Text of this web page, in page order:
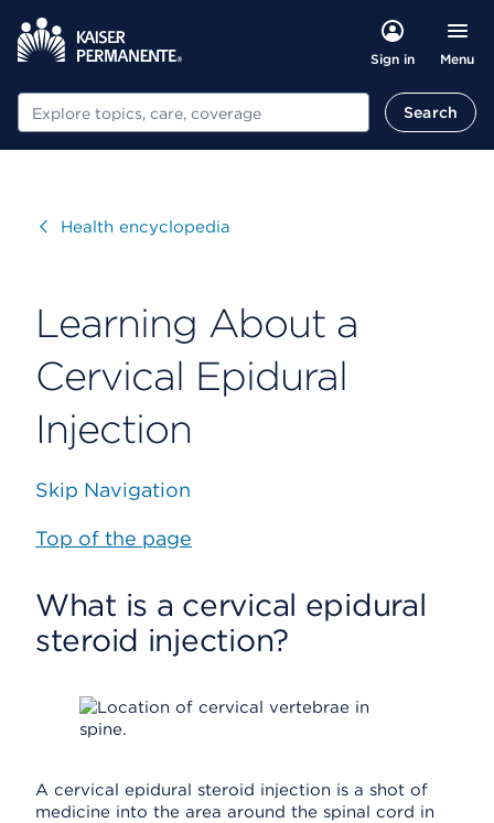
Sign in Menu
Search Search
VisitHealth encyclopedia
Learning About a
Cervical Epidural
Injection
Skip Navigation
Top of the page
What is a cervical epidural
steroid injection?
A cervical epidural steroid injection is a shot of
medicine into the area around the spinal cord in